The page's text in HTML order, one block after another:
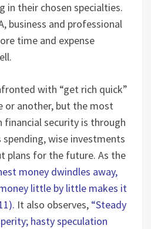
in their chosen specialties.
business and professional
time and expense
with “get rich quick”
or another, but the most
security is through
wise investments
plans for the future. As the
money dwindles away,
little by little makes it
It also observes, “Steady
hasty speculation